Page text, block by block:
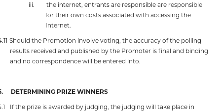
iii.
the internet, entrants are responsible are responsible
for their own costs associated with accessing the
Internet.
Should the Promotion involve voting, the accuracy of the polling
results received and published by the Promoter is final and binding
and no correspondence will be entered into.
DETERMINING PRIZE WINNERS
If the prize is awarded by judging, the judging will take place in